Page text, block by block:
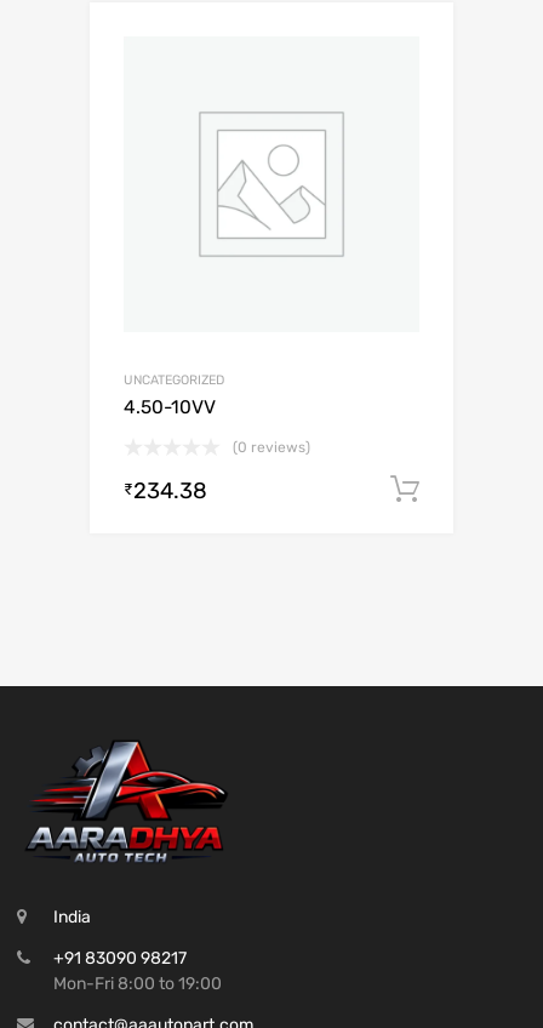
UNCATEGORIZED
4.50-10VV
(0 reviews)
₹234.38
India
+91 83090 98217
Mon-Fri 8:00 to 19:00